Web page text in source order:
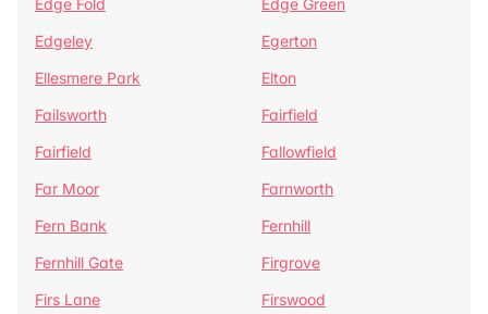
Edge Fold
Edge Green
Edgeley
Egerton
Ellesmere Park
Elton
Failsworth
Fairfield
Fairfield
Fallowfield
Far Moor
Farnworth
Fern Bank
Fernhill
Fernhill Gate
Firgrove
Firs Lane
Firswood